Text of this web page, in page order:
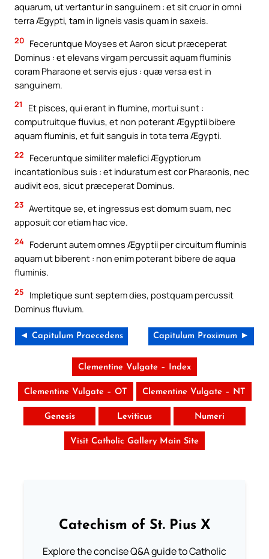
aquarum, ut vertantur in sanguinem : et sit cruor in omni
terra Ægypti, tam in ligneis vasis quam in saxeis.
20 Feceruntque Moyses et Aaron sicut præceperat
Dominus : et elevans virgam percussit aquam fluminis
coram Pharaone et servis ejus : quæ versa est in
sanguinem.
21
Et pisces, qui erant in flumine, mortui sunt :
computruitque fluvius, et non poterant Ægyptii bibere
aquam fluminis, et fuit sanguis in tota terra Ægypti.
22
Feceruntque similiter malefici Ægyptiorum
incantationibus suis : et induratum est cor Pharaonis, nec
audivit eos, sicut præceperat Dominus.
23 Avertitque se, et ingressus est domum suam, nec
apposuit cor etiam hac vice.
24 Foderunt autem omnes Ægyptii per circuitum fluminis
aquam ut biberent : non enim poterant bibere de aqua
fluminis.
25
Impletique sunt septem dies, postquam percussit
Dominus fluvium.
◄ Capitulum Praecedens Capitulum Proximum ►
Clementine Vulgate – Index
Clementine Vulgate – OT Clementine Vulgate – NT
Genesis Leviticus Numeri
Visit Catholic Gallery Main Site
Catechism of St. Pius X
Explore the concise Q&A guide to Catholic